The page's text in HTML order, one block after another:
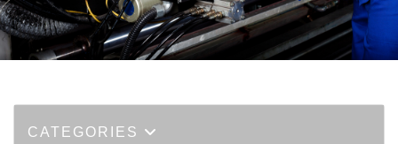
CATEGORIES